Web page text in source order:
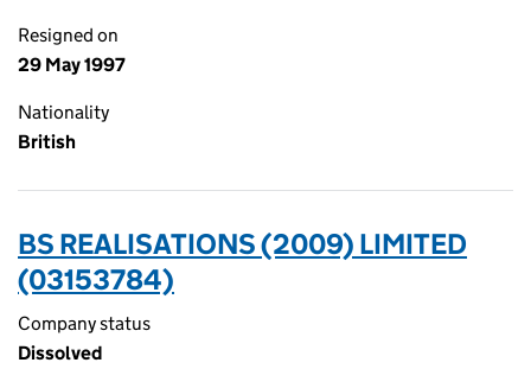
Resigned on
29 May 1997
Nationality
British
BS REALISATIONS (2009) LIMITED
(03153784)
Company status
Dissolved